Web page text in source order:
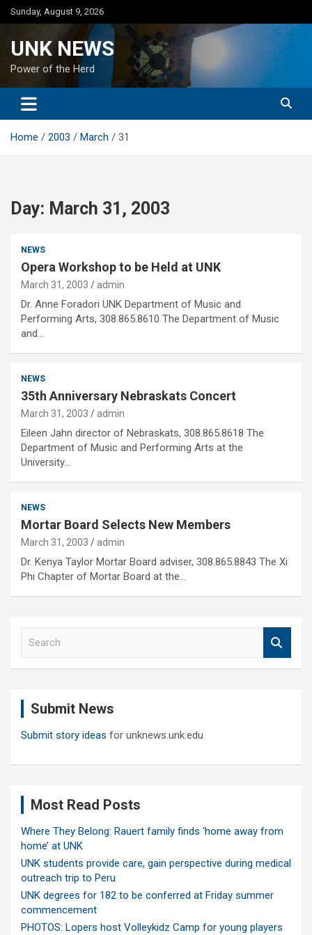
Skip
to
Sunday, August 9, 2026
UNK NEWS
Power of the Herd
Home 2003 March 31
Day: March 31, 2003
NEWS
Opera Workshop to be Held at UNK
March 31, 2003 admin
Dr. Anne Foradori UNK Department of Music and
Performing Arts, 308.865.8610 The Department of Music
and…
NEWS
35th Anniversary Nebraskats Concert
March 31, 2003 admin
Eileen Jahn director of Nebraskats, 308.865.8618 The
Department of Music and Performing Arts at the
University…
NEWS
Mortar Board Selects New Members
March 31, 2003 admin
Dr. Kenya Taylor Mortar Board adviser, 308.865.8843 The Xi
Phi Chapter of Mortar Board at the…
Submit News
Submit story ideas for unknews.unk.edu
Most Read Posts
Where They Belong: Rauert family finds ‘home away from
home’ at UNK
UNK students provide care, gain perspective during medical
outreach trip to Peru
UNK degrees for 182 to be conferred at Friday summer
commencement
PHOTOS: Lopers host Volleykidz Camp for young players